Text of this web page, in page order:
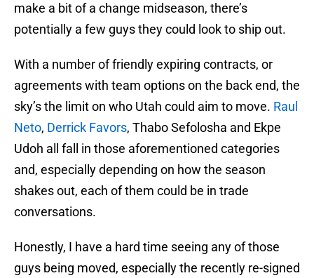
make a bit of a change midseason, there’s
potentially a few guys they could look to ship out.
With a number of friendly expiring contracts, or
agreements with team options on the back end, the
sky’s the limit on who Utah could aim to move. Raul
Neto, Derrick Favors, Thabo Sefolosha and Ekpe
Udoh all fall in those aforementioned categories
and, especially depending on how the season
shakes out, each of them could be in trade
conversations.
Honestly, I have a hard time seeing any of those
guys being moved, especially the recently re-signed